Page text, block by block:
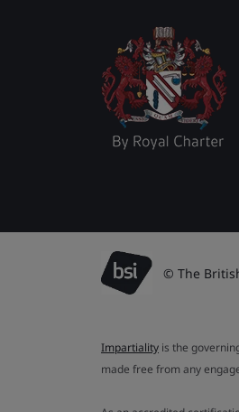
© The
Impartiality is the
made free from any